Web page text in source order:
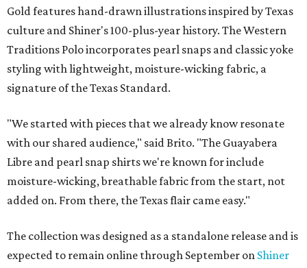
Gold features hand-drawn illustrations inspired by Texas
culture and Shiner's 100-plus-year history. The Western
Traditions Polo incorporates pearl snaps and classic yoke
styling with lightweight, moisture-wicking fabric, a
signature of the Texas Standard.
"We started with pieces that we already know resonate
with our shared audience," said Brito. "The Guayabera
Libre and pearl snap shirts we're known for include
moisture-wicking, breathable fabric from the start, not
added on. From there, the Texas flair came easy."
The collection was designed as a standalone release and is
expected to remain online through September on Shiner